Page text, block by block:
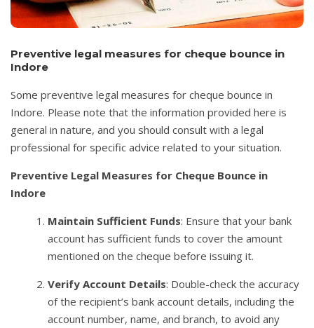
Preventive legal measures for cheque bounce in
Indore
Some preventive legal measures for cheque bounce in
Indore. Please note that the information provided here is
general in nature, and you should consult with a legal
professional for specific advice related to your situation.
Preventive Legal Measures for Cheque Bounce in
Indore
Maintain Sufficient Funds: Ensure that your bank
account has sufficient funds to cover the amount
mentioned on the cheque before issuing it.
Verify Account Details: Double-check the accuracy
of the recipient’s bank account details, including the
account number, name, and branch, to avoid any